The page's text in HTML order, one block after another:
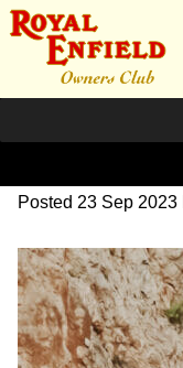
SZ204035
Posted 23 Sep 2023